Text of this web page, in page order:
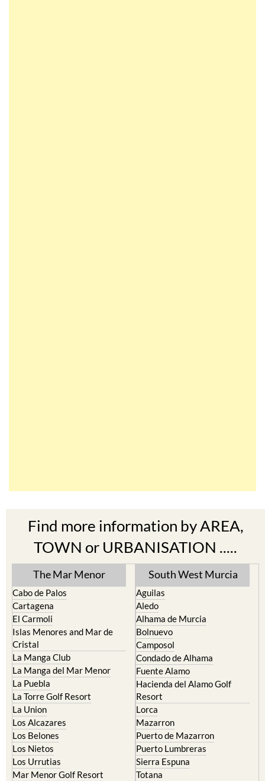
Find more information by AREA,
TOWN or URBANISATION .....
The Mar Menor
Cabo de Palos
Cartagena
El Carmoli
Islas Menores and Mar de
Cristal
La Manga Club
La Manga del Mar Menor
La Puebla
La Torre Golf Resort
La Union
Los Alcazares
Los Belones
Los Nietos
Los Urrutias
Mar Menor Golf Resort
South West Murcia
Aguilas
Aledo
Alhama de Murcia
Bolnuevo
Camposol
Condado de Alhama
Fuente Alamo
Hacienda del Alamo Golf
Resort
Lorca
Mazarron
Puerto de Mazarron
Puerto Lumbreras
Sierra Espuna
Totana